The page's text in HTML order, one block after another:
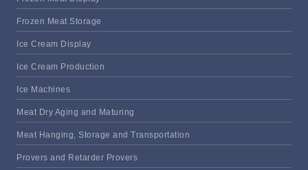
Frozen Meat Storage
Ice Cream Display
Ice Cream Production
Ice Machines
Meat Dry Aging and Maturing
Meat Hanging, Storage and Transportation
Provers and Retarder Provers